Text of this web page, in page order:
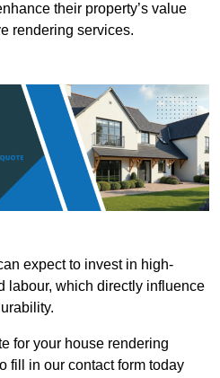
their property’s value
rendering services.
expect to invest in high-
labour, which directly influence
for your house rendering
fill in our contact form today